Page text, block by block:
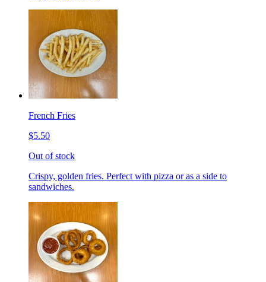
French Fries
$5.50
Out of stock
Crispy, golden fries. Perfect with pizza or as a side to
sandwiches.